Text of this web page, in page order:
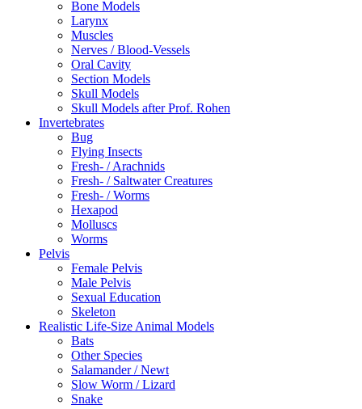
Bone Models
Larynx
Muscles
Nerves / Blood-Vessels
Oral Cavity
Section Models
Skull Models
Skull Models after Prof. Rohen
Invertebrates
Bug
Flying Insects
Fresh- / Arachnids
Fresh- / Saltwater Creatures
Fresh- / Worms
Hexapod
Molluscs
Worms
Pelvis
Female Pelvis
Male Pelvis
Sexual Education
Skeleton
Realistic Life-Size Animal Models
Bats
Other Species
Salamander / Newt
Slow Worm / Lizard
Snake